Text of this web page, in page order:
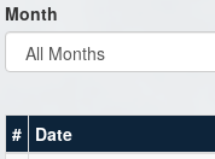
Month
# Date